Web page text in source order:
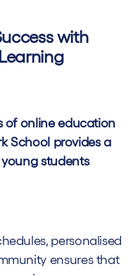
with
of online education
School provides a
students
personalised
ensures that